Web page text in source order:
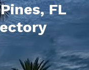
FL